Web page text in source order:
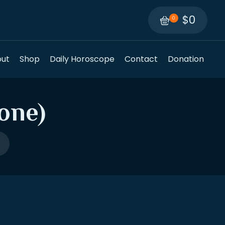
0 $0
Shop Daily Horoscope Contact Donation